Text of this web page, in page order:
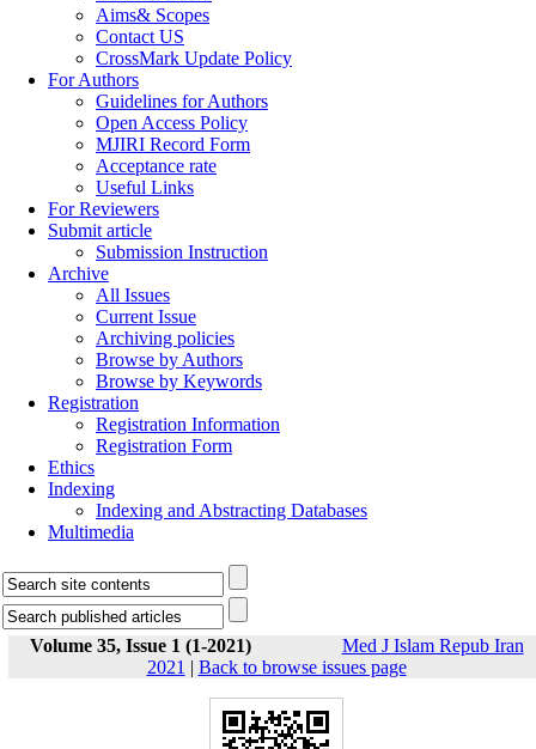
Aims& Scopes
Contact US
CrossMark Update Policy
For Authors
Guidelines for Authors
Open Access Policy
MJIRI Record Form
Acceptance rate
Useful Links
For Reviewers
Submit article
Submission Instruction
Archive
All Issues
Current Issue
Archiving policies
Browse by Authors
Browse by Keywords
Registration
Registration Information
Registration Form
Ethics
Indexing
Indexing and Abstracting Databases
Multimedia
Volume 35, Issue 1 (1-2021)
Med J Islam Repub Iran
2021 | Back to browse issues page